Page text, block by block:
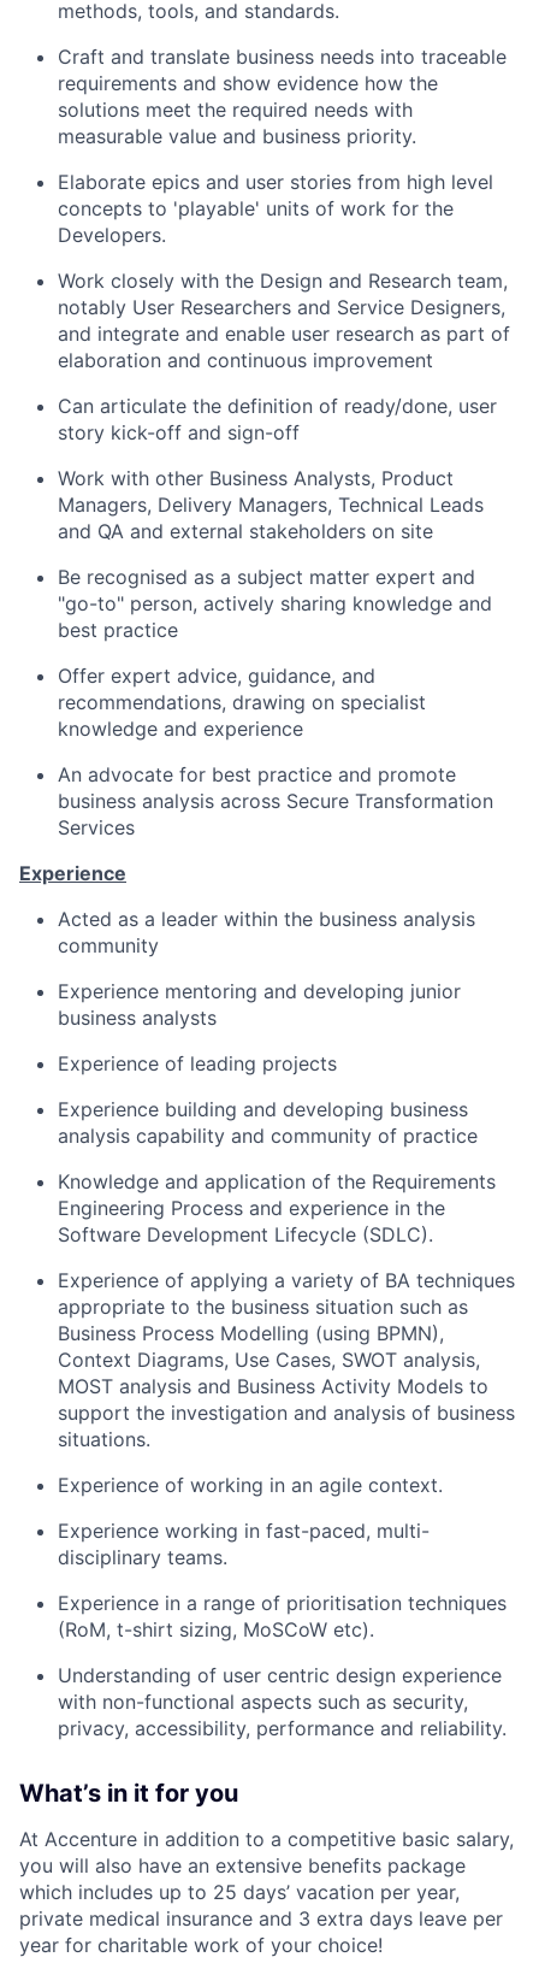
methods, tools, and standards.
Craft and translate business needs into traceable
requirements and show evidence how the
solutions meet the required needs with
measurable value and business priority.
Elaborate epics and user stories from high level
concepts to 'playable' units of work for the
Developers.
Work closely with the Design and Research team,
notably User Researchers and Service Designers,
and integrate and enable user research as part of
elaboration and continuous improvement
Can articulate the definition of ready/done, user
story kick-off and sign-off
Work with other Business Analysts, Product
Managers, Delivery Managers, Technical Leads
and QA and external stakeholders on site
Be recognised as a subject matter expert and
"go-to" person, actively sharing knowledge and
best practice
Offer expert advice, guidance, and
recommendations, drawing on specialist
knowledge and experience
An advocate for best practice and promote
business analysis across Secure Transformation
Services
Experience
Acted as a leader within the business analysis
community
Experience mentoring and developing junior
business analysts
Experience of leading projects
Experience building and developing business
analysis capability and community of practice
Knowledge and application of the Requirements
Engineering Process and experience in the
Software Development Lifecycle (SDLC).
Experience of applying a variety of BA techniques
appropriate to the business situation such as
Business Process Modelling (using BPMN),
Context Diagrams, Use Cases, SWOT analysis,
MOST analysis and Business Activity Models to
support the investigation and analysis of business
situations.
Experience of working in an agile context.
Experience working in fast-paced, multi-
disciplinary teams.
Experience in a range of prioritisation techniques
(RoM, t-shirt sizing, MoSCoW etc).
Understanding of user centric design experience
with non-functional aspects such as security,
privacy, accessibility, performance and reliability.
What’s in it for you
At Accenture in addition to a competitive basic salary,
you will also have an extensive benefits package
which includes up to 25 days’ vacation per year,
private medical insurance and 3 extra days leave per
year for charitable work of your choice!